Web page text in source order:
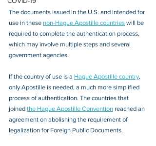
The documents issued in the U.S. and intended for
use in these non-Hague Apostille countries will be
required to complete the authentication process,
which may involve multiple steps and several
government agencies.
If the country of use is a Hague Apostille country,
only Apostille is needed, a much more simplified
process of authentication. The countries that
joined the Hague Apostille Convention reached an
agreement on abolishing the requirement of
legalization for Foreign Public Documents.